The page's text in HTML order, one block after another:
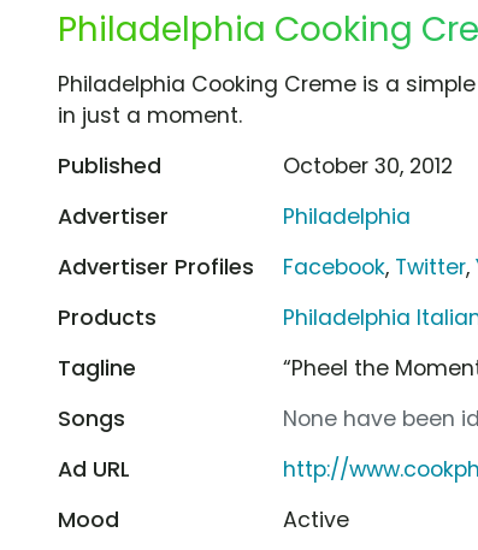
Philadelphia Cooking
Philadelphia Cooking Creme is a
in just a moment.
Published
October 30, 2012
Advertiser
Philadelphia
Advertiser Profiles
Facebook, Twitter,
Products
Philadelphia
Tagline
“Pheel the
Songs
None have been
Ad URL
http://
Mood
Active